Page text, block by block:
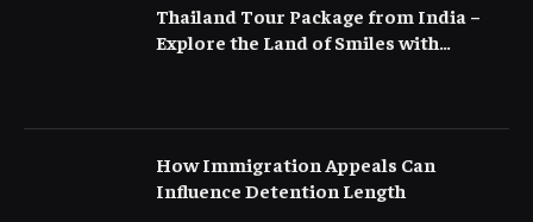
Thailand Tour Package from India –
Explore the Land of Smiles with
How Immigration Appeals Can
Influence Detention Length